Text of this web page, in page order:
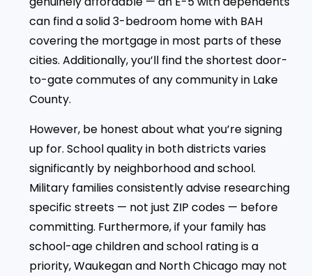
can find a solid 3-bedroom home with BAH
covering the mortgage in most parts of these
cities. Additionally, you’ll find the shortest door-
to-gate commutes of any community in Lake
County.
However, be honest about what you’re signing
up for. School quality in both districts varies
significantly by neighborhood and school.
Military families consistently advise researching
specific streets — not just ZIP codes — before
committing. Furthermore, if your family has
school-age children and school rating is a
priority, Waukegan and North Chicago may not